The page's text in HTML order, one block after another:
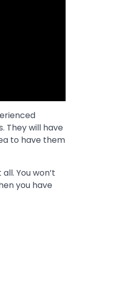
They will have
to have them
You won’t
you have